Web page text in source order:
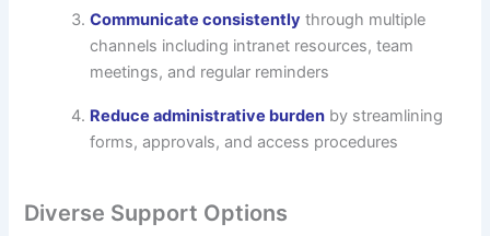
Communicate consistently through multiple
channels including intranet resources, team
meetings, and regular reminders
Reduce administrative burden by streamlining
forms, approvals, and access procedures
Diverse Support Options